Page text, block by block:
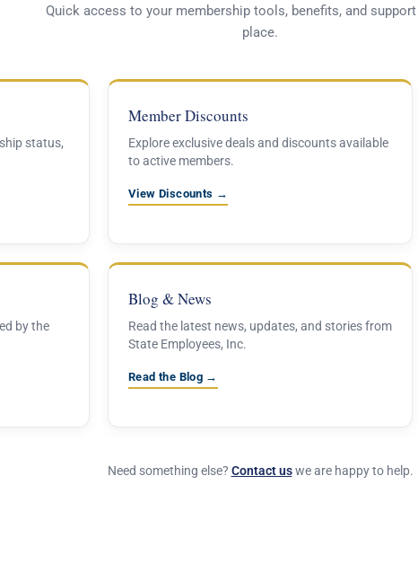
Quick access to your membership tools, benefits, and
place.
status,
Member Discounts
Explore exclusive deals and discounts available
to active members.
View Discounts →
by the
Blog & News
Read the latest news, updates, and stories from
State Employees, Inc.
Read the Blog →
Need something else? Contact uswe are happy to help.